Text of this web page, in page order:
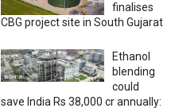
finalises
CBG project site in South Gujarat
Ethanol
blending
could
save India Rs 38,000 cr annually: